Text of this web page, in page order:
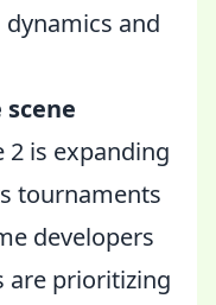
and
is expanding
tournaments
developers
are prioritizing